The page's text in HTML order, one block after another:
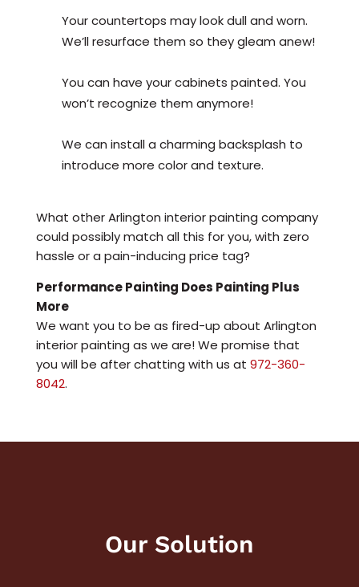
Your countertops may look dull and worn.
We’ll resurface them so they gleam anew!
You can have your cabinets painted. You
won’t recognize them anymore!
We can install a charming backsplash to
introduce more color and texture.
What other Arlington interior painting company
could possibly match all this for you, with zero
hassle or a pain-inducing price tag?
Performance Painting Does Painting Plus
More
We want you to be as fired-up about Arlington
interior painting as we are! We promise that
you will be after chatting with us at 972-360-
8042.
Our Solution